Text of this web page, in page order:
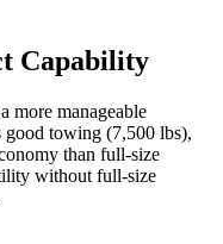
Capability
more manageable
good towing (7,500 lbs),
than full-size
without full-size